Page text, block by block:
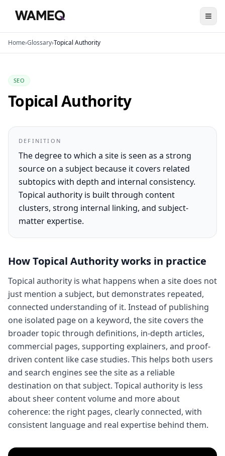
Home›Glossary›Topical Authority
SEO
Topical Authority
DEFINITION
The degree to which a site is seen as a strong
source on a subject because it covers related
subtopics with depth and internal consistency.
Topical authority is built through content
clusters, strong internal linking, and subject-
matter expertise.
HowTopical Authorityworks in practice
Topical authority is what happens when a site does not
just mention a subject, but demonstrates repeated,
connected understanding of it. Instead of publishing
one isolated page on a keyword, the site covers the
broader topic through definitions, in-depth articles,
commercial pages, supporting explainers, and proof-
driven content like case studies. This helps both users
and search engines see the site as a reliable
destination on that subject. Topical authority is less
about sheer content volume and more about
coherence: the right pages, clearly connected, with
consistent language and real expertise behind them.